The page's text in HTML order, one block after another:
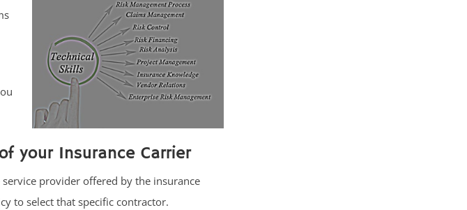
your Insurance Carrier
provider offered by the insurance
to select that specific contractor.